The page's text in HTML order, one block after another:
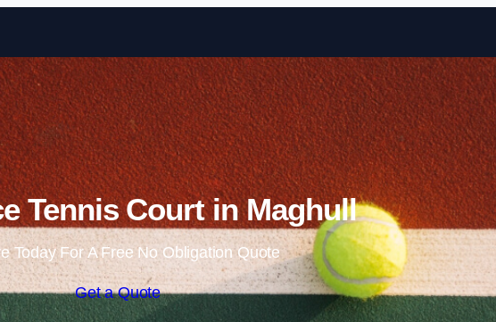
Skip to content
Tennis Court in Maghull
Today For A Free No Obligation Quote
Get a Quote